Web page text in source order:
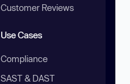
Customer Reviews
Use Cases
Compliance
SAST & DAST